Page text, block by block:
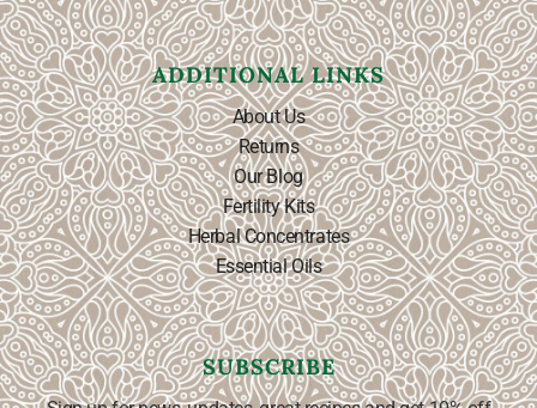
ADDITIONAL LINKS
About Us
Returns
Our Blog
Fertility Kits
Herbal Concentrates
Essential Oils
SUBSCRIBE